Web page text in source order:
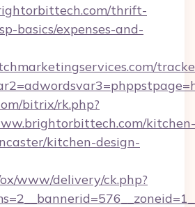
thrift-
basics/expenses-and-
bitrix/rk.php?
kitchen-
kitchen-design-
www/delivery/ck.php?